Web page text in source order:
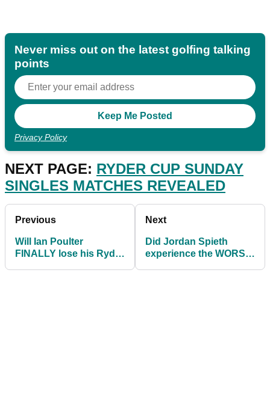
Never miss out on the latest golfing talking
points
Privacy Policy
NEXT PAGE: RYDER CUP SUNDAY
SINGLES MATCHES REVEALED
Previous
Will Ian Poulter
FINALLY lose his Ryder
Next
Did Jordan Spieth
experience the WORST